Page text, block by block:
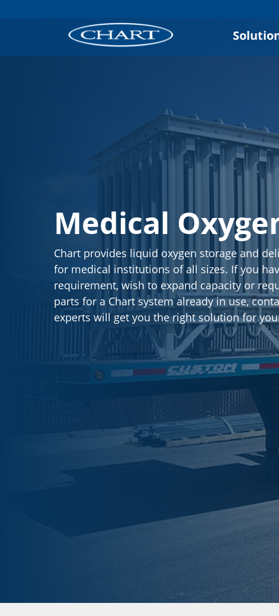
Medical
Chart provides liquid oxygen storage and
for medical institutions of all sizes. If you
requirement, wish to expand capacity or
parts for a Chart system already in use,
experts will get you the right solution for